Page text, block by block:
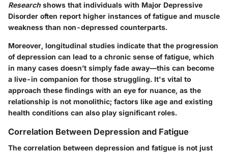
Research shows that individuals with Major Depressive
Disorder often report higher instances of fatigue and muscle
weakness than non-depressed counterparts.
Moreover, longitudinal studies indicate that the progression
of depression can lead to a chronic sense of fatigue, which
in many cases doesn’t simply fade away—this can become
a live-in companion for those struggling. It's vital to
approach these findings with an eye for nuance, as the
relationship is not monolithic; factors like age and existing
health conditions can also play significant roles.
Correlation Between Depression and Fatigue
The correlation between depression and fatigue is not just